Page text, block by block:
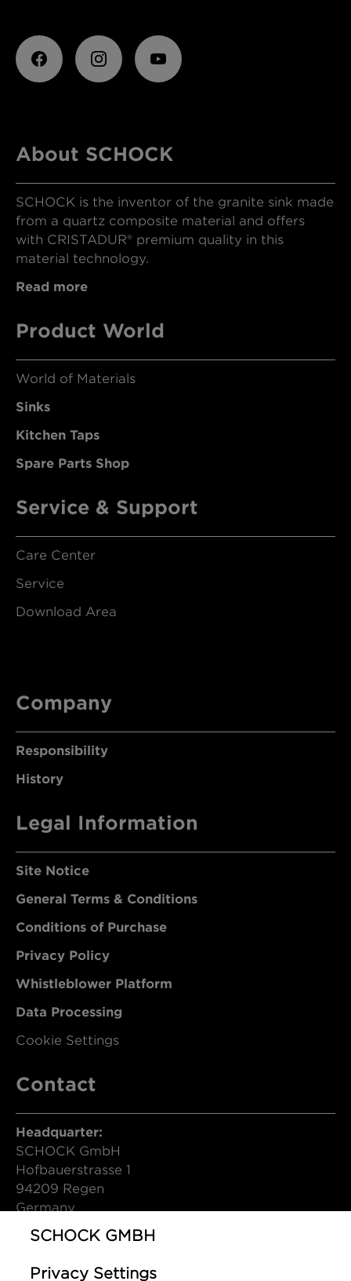
About SCHOCK
SCHOCK is the inventor of the granite sink made
from a quartz composite material and offers
with CRISTADUR® premium quality in this
material technology.
Read more
Product World
World of Materials
Sinks
Kitchen Taps
Spare Parts Shop
Service & Support
Care Center
Service
Download Area
Company
Responsibility
History
Legal Information
Site Notice
General Terms & Conditions
Conditions of Purchase
Privacy Policy
Whistleblower Platform
Data Processing
Cookie Settings
Contact
Headquarter:
SCHOCK GmbH
Hofbauerstrasse 1
94209 Regen
Germany
T (DE): +49 9921 600-0
SCHOCK GMBH
Privacy Settings